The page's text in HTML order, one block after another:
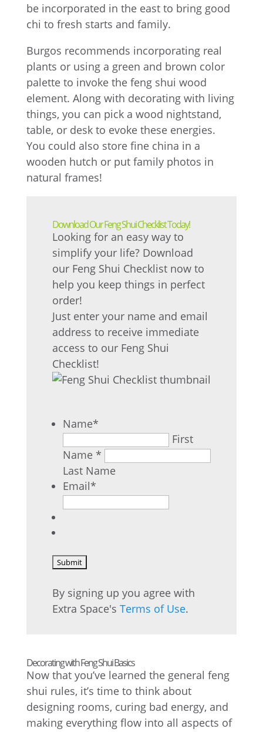
be incorporated in the east to bring good
chi to fresh starts and family.
Burgos recommends incorporating real
plants or using a green and brown color
palette to invoke the feng shui wood
element. Along with decorating with living
things, you can pick a wood nightstand,
table, or desk to evoke these energies.
You could also store fine china in a
wooden hutch or put family photos in
natural frames!
Download Our Feng Shui Checklist Today!
Looking for an easy way to
simplify your life? Download
our Feng Shui Checklist now to
help you keep things in perfect
order!
Just enter your name and email
address to receive immediate
access to our Feng Shui
Checklist!
Name*
First
Name *
Last Name
Email*
By signing up you agree with
Extra Space's Terms of Use.
Decorating with Feng Shui Basics
Now that you’ve learned the general feng
shui rules, it’s time to think about
designing rooms, curing bad energy, and
making everything flow into all aspects of